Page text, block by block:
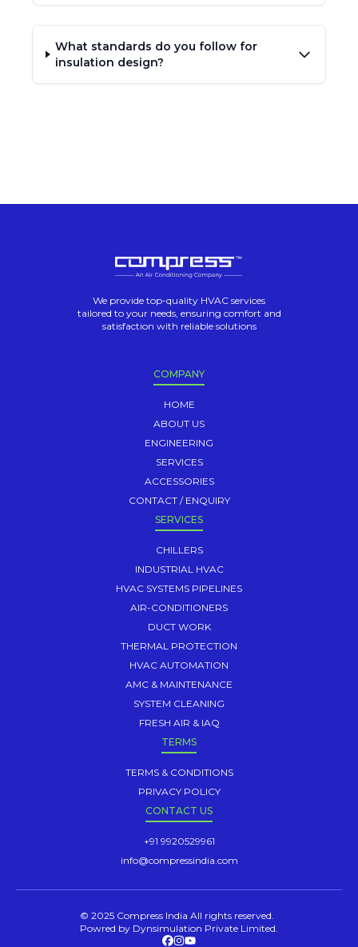
What standards do you follow for
insulation design?
We provide top-quality HVAC services
tailored to your needs, ensuring comfort and
satisfaction with reliable solutions
COMPANY
HOME
ABOUT US
ENGINEERING
SERVICES
ACCESSORIES
CONTACT / ENQUIRY
SERVICES
CHILLERS
INDUSTRIAL HVAC
HVAC SYSTEMS PIPELINES
AIR-CONDITIONERS
DUCT WORK
THERMAL PROTECTION
HVAC AUTOMATION
AMC & MAINTENANCE
SYSTEM CLEANING
FRESH AIR & IAQ
TERMS
TERMS & CONDITIONS
PRIVACY POLICY
CONTACT US
+91 9920529961
info@compressindia.com
© 2025 Compress India All rights reserved.
Powred by Dynsimulation Private Limited.